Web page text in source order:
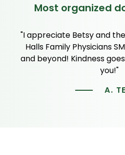
Most organized
"I appreciate Betsy and
Halls Family Physicians
and beyond! Kindness
you!"
A.